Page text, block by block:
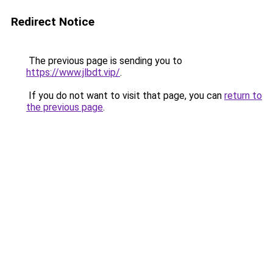
Redirect Notice
The previous page is sending you to
https://www.jlbdt.vip/.
If you do not want to visit that page, you can return to
the previous page.